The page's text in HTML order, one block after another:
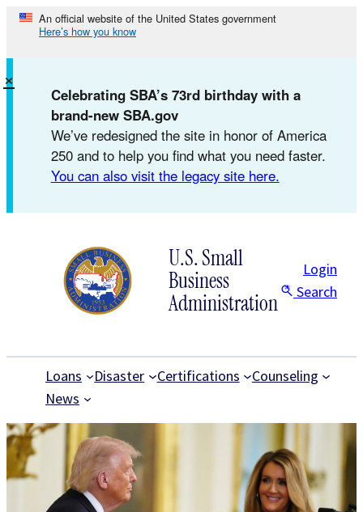
Skip
content
An official website of the United States government
Here’s how you know
Celebrating SBA’s 73rd birthday with a
brand-new SBA.gov
We’ve redesigned the site in honor of America
250 and to help you find what you need faster.
You can also visit the legacy site here.
×
U.S. Small
Business
Administration
Login
Search
Loans Disaster Certifications
Counseling
News